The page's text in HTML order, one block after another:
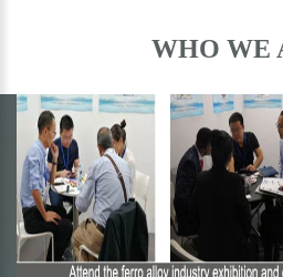
WHO WE